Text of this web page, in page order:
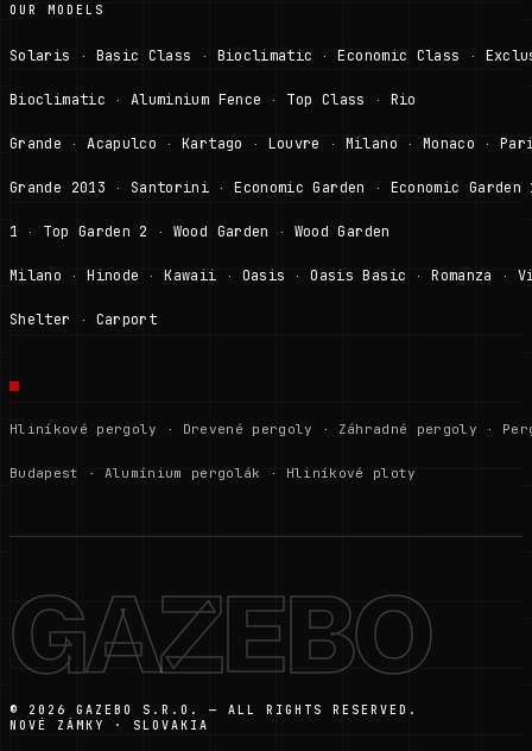
OUR MODELS
Solaris · Basic Class · Bioclimatic · Economic Class ·
Bioclimatic · Aluminium Fence · Top Class · Rio
Grande · Acapulco · Kartago · Louvre · Milano · Monaco ·
Grande 2013 · Santorini · Economic Garden · Economic Garden
1 · Top Garden 2 · Wood Garden · Wood Garden
Milano · Hinode · Kawaii · Oasis · Oasis Basic · Romanza ·
Shelter · Carport
Hliníkové pergoly · Drevené pergoly · Záhradné pergoly ·
Budapest · Alumínium pergolák · Hliníkové ploty
GAZEBO
© 2026 GAZEBO S.R.O. — ALL RIGHTS RESERVED.
NOVÉ ZÁMKY · SLOVAKIA